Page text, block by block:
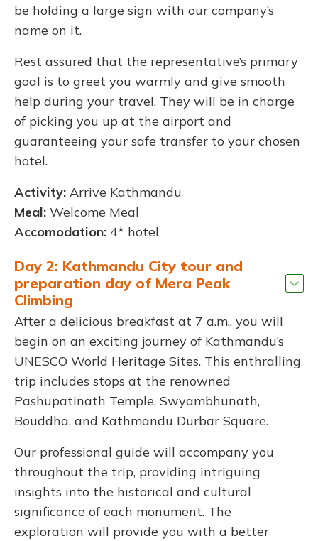
be holding a large sign with our company’s
name on it.
Rest assured that the representative’s primary
goal is to greet you warmly and give smooth
help during your travel. They will be in charge
of picking you up at the airport and
guaranteeing your safe transfer to your chosen
hotel.
Activity: Arrive Kathmandu
Meal: Welcome Meal
Accomodation: 4* hotel
Day 2: Kathmandu City tour and
preparation day of Mera Peak
Climbing
After a delicious breakfast at 7 a.m., you will
begin on an exciting journey of Kathmandu’s
UNESCO World Heritage Sites. This enthralling
trip includes stops at the renowned
Pashupatinath Temple, Swyambhunath,
Bouddha, and Kathmandu Durbar Square.
Our professional guide will accompany you
throughout the trip, providing intriguing
insights into the historical and cultural
significance of each monument. The
exploration will provide you with a better